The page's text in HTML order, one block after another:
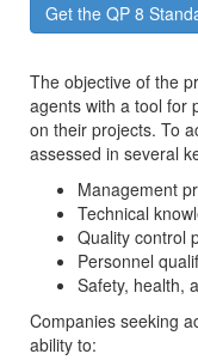
Get the QP 8
The objective of the
agents with a tool for
on their projects. To
assessed in several
Management
Technical
Quality control
Personnel
Safety, health,
Companies seeking
ability to: